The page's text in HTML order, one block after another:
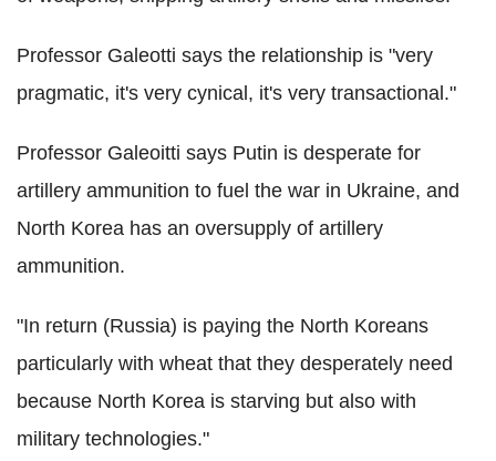
Professor Galeotti says the relationship is "very
pragmatic, it's very cynical, it's very transactional."
Professor Galeoitti says Putin is desperate for
artillery ammunition to fuel the war in Ukraine, and
North Korea has an oversupply of artillery
ammunition.
"In return (Russia) is paying the North Koreans
particularly with wheat that they desperately need
because North Korea is starving but also with
military technologies."